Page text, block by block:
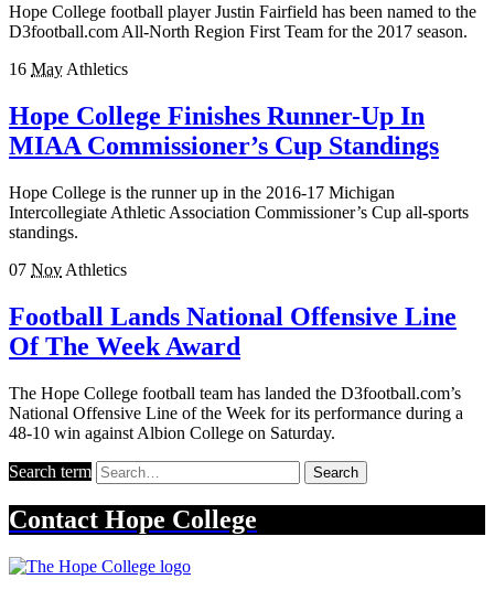
Hope College football player Justin Fairfield has been named to the
D3football.com All-North Region First Team for the 2017 season.
16 May Athletics
Hope College Finishes Runner-Up In
MIAA Commissioner’s Cup Standings
Hope College is the runner up in the 2016-17 Michigan
Intercollegiate Athletic Association Commissioner’s Cup all-sports
standings.
07 Nov Athletics
Football Lands National Offensive Line
Of The Week Award
The Hope College football team has landed the D3football.com’s
National Offensive Line of the Week for its performance during a
48-10 win against Albion College on Saturday.
Search term Search
Contact Hope College